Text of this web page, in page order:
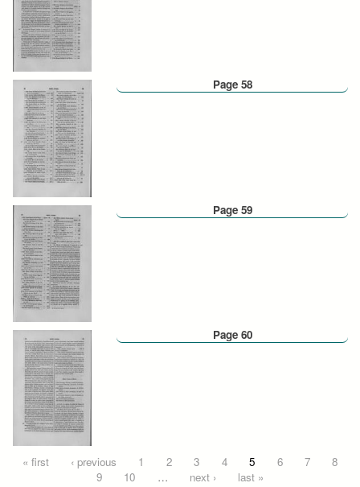
Page 58
Page 59
Page 60
Pages
« first ‹ previous 1 2 3 4 5 6 7
8
9
10 … next › last »